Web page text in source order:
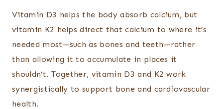
Vitamin D3 helps the body absorb calcium, but
vitamin K2 helps direct that calcium to where it’s
needed most—such as bones and teeth—rather
than allowing it to accumulate in places it
shouldn’t. Together, vitamin D3 and K2 work
synergistically to support bone and cardiovascular
health.